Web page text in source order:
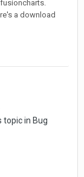
a download
topic in Bug